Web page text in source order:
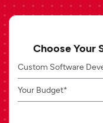
Choose Your
Custom Software
Your Budget*